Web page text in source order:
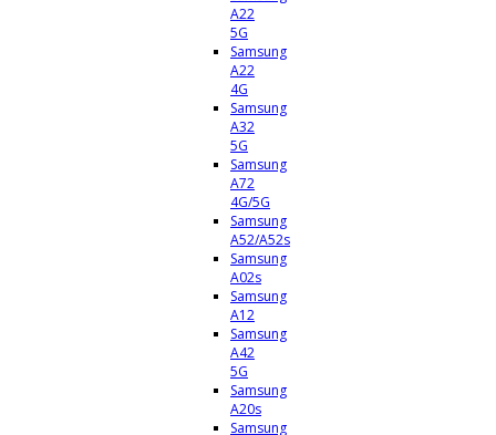
A22
5G
Samsung
A22
4G
Samsung
A32
5G
Samsung
A72
4G/5G
Samsung
A52/A52s
Samsung
A02s
Samsung
A12
Samsung
A42
5G
Samsung
A20s
Samsung